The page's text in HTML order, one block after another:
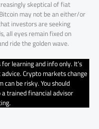
skeptical of fiat
may not be an either/or
investors are seeking
all eyes remain fixed on
ride the golden wave.
learning and info only. It’s
Crypto markets change
be risky. You should
trained financial advisor